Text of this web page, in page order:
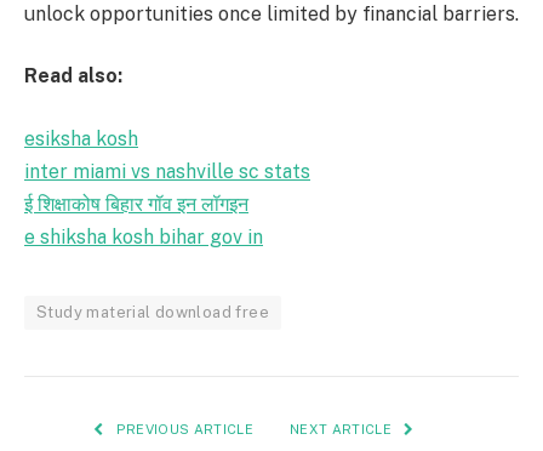
unlock opportunities once limited by financial barriers.
Read also:
esiksha kosh
inter miami vs nashville sc stats
ई शिक्षाकोष बिहार गॉव इन लॉगइन
e shiksha kosh bihar gov in
Study material download free
PREVIOUS ARTICLE NEXT ARTICLE